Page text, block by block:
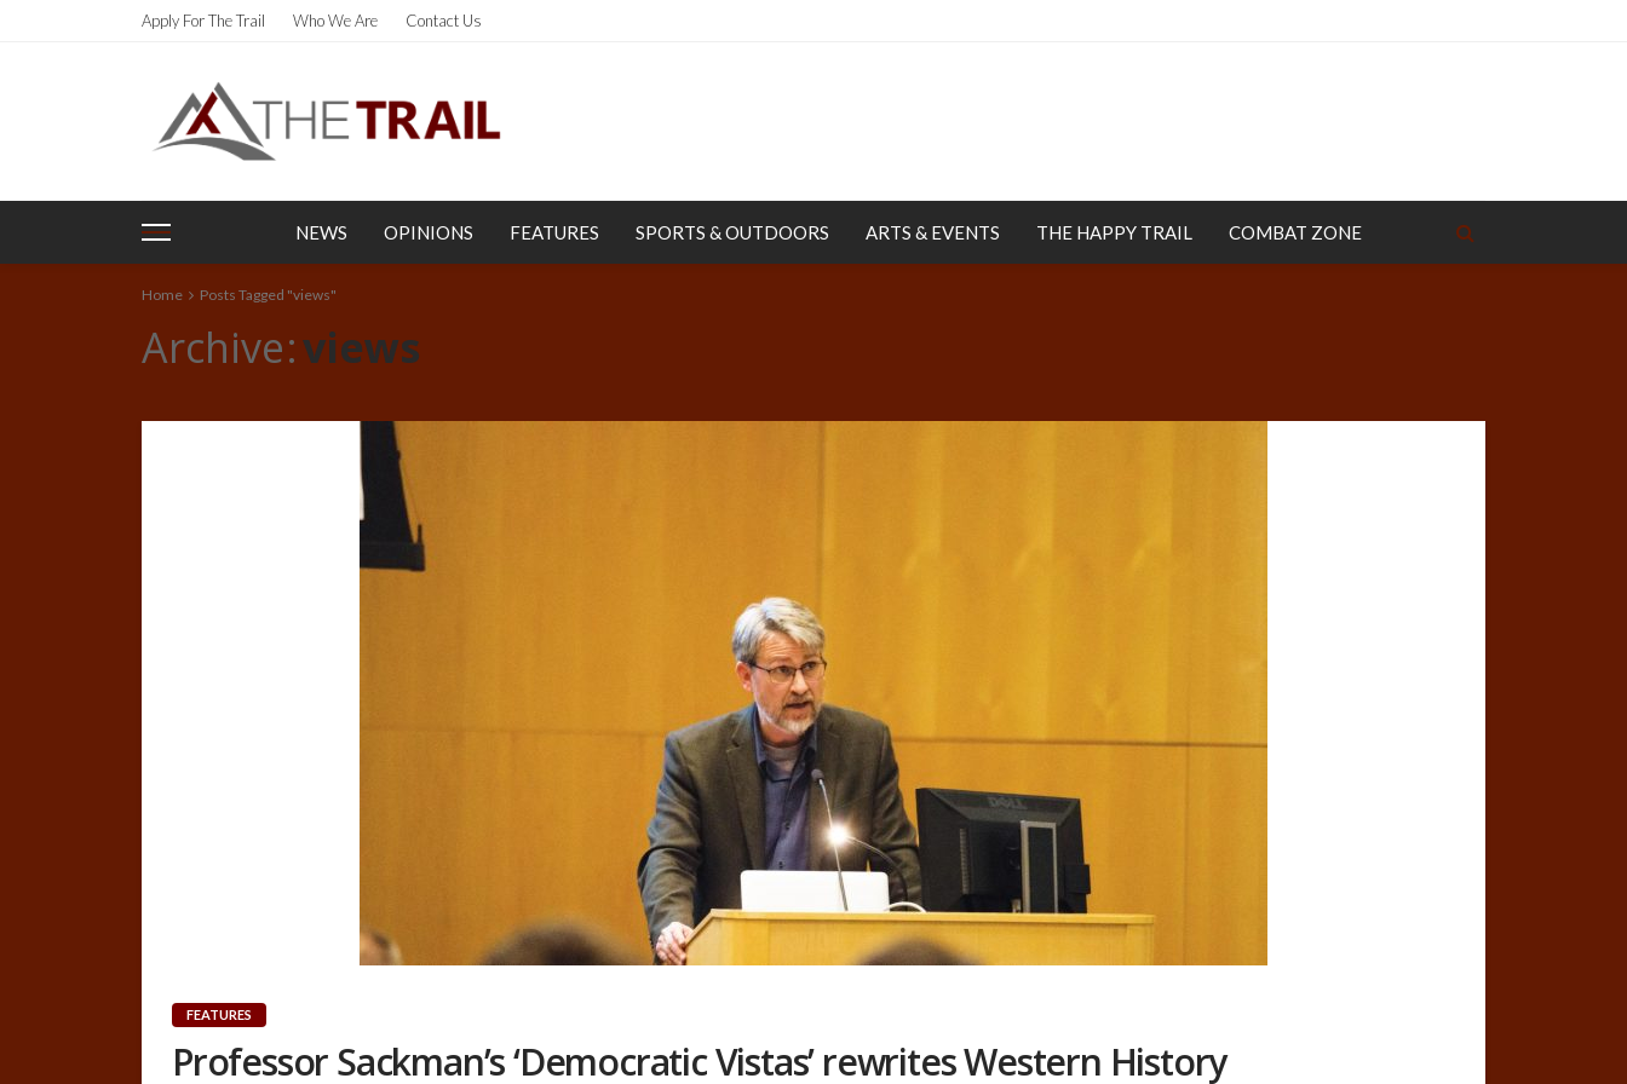
Apply For The Trail Who We Are Contact Us
NEWS OPINIONS FEATURES SPORTS & OUTDOORS ARTS & EVENTS THE HAPPY TRAIL COMBAT ZONE
Home Posts Tagged "views"
Archive views
FEATURES
Professor Sackman’s ‘Democratic Vistas’ rewrites Western History